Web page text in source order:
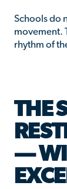
Schools do
movement.
rhythm of
THE
—